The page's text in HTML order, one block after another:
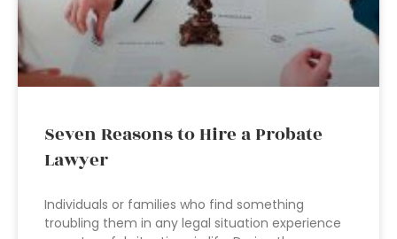
Seven Reasons to Hire a Probate
Lawyer
Individuals or families who find something
troubling them in any legal situation experience